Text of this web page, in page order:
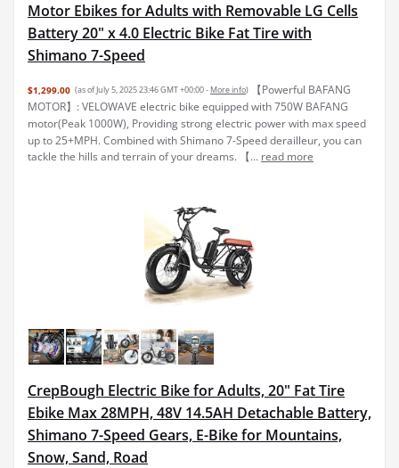
Motor Ebikes for Adults with Removable LG Cells
Battery 20" x 4.0 Electric Bike Fat Tire with
Shimano 7-Speed
$1,299.00 (as of July 5, 2025 23:46 GMT +00:00 - More info)
【Powerful BAFANG
MOTOR】: VELOWAVE electric bike equipped with 750W BAFANG
motor(Peak 1000W), Providing strong electric power with max speed
up to 25+MPH. Combined with Shimano 7-Speed derailleur, you can
tackle the hills and terrain of your dreams. 【... read more
CrepBough Electric Bike for Adults, 20" Fat Tire
Ebike Max 28MPH, 48V 14.5AH Detachable Battery,
Shimano 7-Speed Gears, E-Bike for Mountains,
Snow, Sand, Road